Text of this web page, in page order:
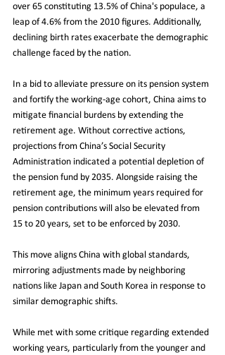
over 65 constituting 13.5% of China's populace, a
leap of 4.6% from the 2010 figures. Additionally,
declining birth rates exacerbate the demographic
challenge faced by the nation.
In a bid to alleviate pressure on its pension system
and fortify the working-age cohort, China aims to
mitigate financial burdens by extending the
retirement age. Without corrective actions,
projections from China’s Social Security
Administration indicated a potential depletion of
the pension fund by 2035. Alongside raising the
retirement age, the minimum years required for
pension contributions will also be elevated from
15 to 20 years, set to be enforced by 2030.
This move aligns China with global standards,
mirroring adjustments made by neighboring
nations like Japan and South Korea in response to
similar demographic shifts.
While met with some critique regarding extended
working years, particularly from the younger and